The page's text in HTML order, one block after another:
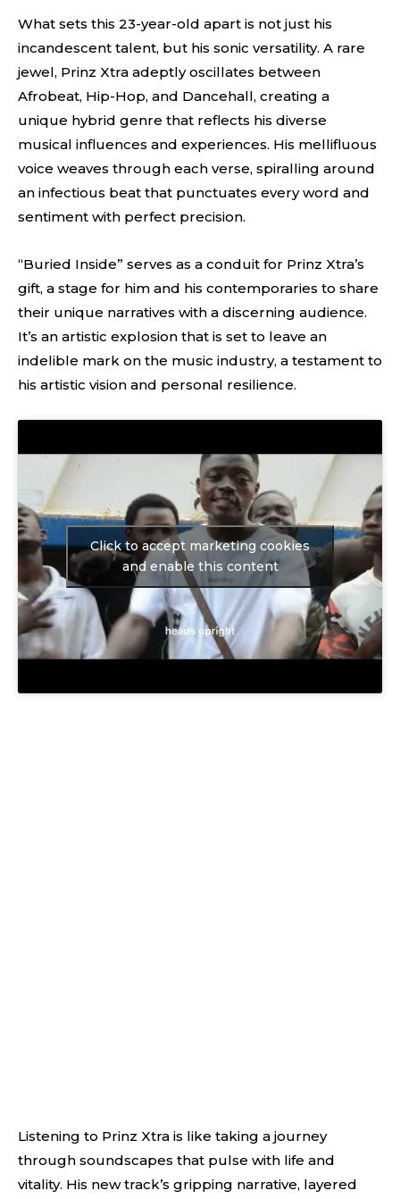
What sets this 23-year-old apart is not just his
incandescent talent, but his sonic versatility. A rare
jewel, Prinz Xtra adeptly oscillates between
Afrobeat, Hip-Hop, and Dancehall, creating a
unique hybrid genre that reflects his diverse
musical influences and experiences. His mellifluous
voice weaves through each verse, spiralling around
an infectious beat that punctuates every word and
sentiment with perfect precision.
“Buried Inside” serves as a conduit for Prinz Xtra’s
gift, a stage for him and his contemporaries to share
their unique narratives with a discerning audience.
It’s an artistic explosion that is set to leave an
indelible mark on the music industry, a testament to
his artistic vision and personal resilience.
Click to accept marketing cookies
and enable this content
Listening to Prinz Xtra is like taking a journey
through soundscapes that pulse with life and
vitality. His new track’s gripping narrative, layered